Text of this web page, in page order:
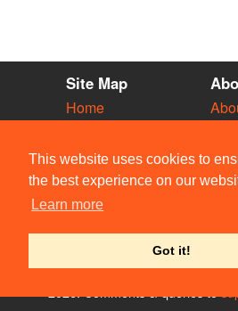
This website uses cookies to
the best experience on our
Learn more
Got it!
Site Map
Home
Vacancies
Societies
Venues
People
© Members of the Camdram Web